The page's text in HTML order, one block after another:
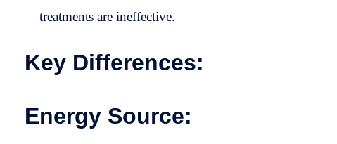
treatments are ineffective.
Key Differences:
Energy Source: